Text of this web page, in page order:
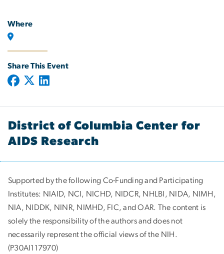
Where
Share This Event
District of Columbia Center for
AIDS Research
Supported by the following Co-Funding and Participating
Institutes: NIAID, NCI, NICHD, NIDCR, NHLBI, NIDA, NIMH,
NIA, NIDDK, NINR, NIMHD, FIC, and OAR. The content is
solely the responsibility of the authors and does not
necessarily represent the official views of the NIH.
(P30AI117970)